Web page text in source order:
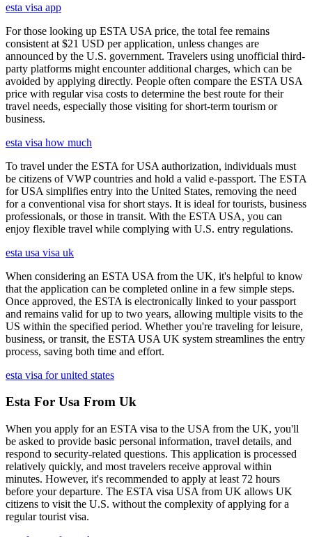
esta visa app
For those looking up ESTA USA price, the total fee remains
consistent at $21 USD per application, unless changes are
announced by the U.S. government. Travelers using unofficial third-
party platforms might encounter additional charges, which can be
avoided by applying directly. People often compare the ESTA USA
price with regular visa costs to determine the best route for their
travel needs, especially those visiting for short-term tourism or
business.
esta visa how much
To travel under the ESTA for USA authorization, individuals must
be citizens of VWP countries and hold a valid e-passport. The ESTA
for USA simplifies entry into the United States, removing the need
for a conventional visa for short stays. It is ideal for tourists, business
professionals, or those in transit. With the ESTA USA, you can
enjoy flexible travel while complying with U.S. entry regulations.
esta usa visa uk
When considering an ESTA USA from the UK, it's helpful to know
that the application can be completed online in a few simple steps.
Once approved, the ESTA is electronically linked to your passport
and remains valid for up to two years, allowing multiple visits to the
US within the specified period. Whether you're traveling for leisure,
business, or transit, the ESTA USA UK system streamlines the entry
process, saving both time and effort.
esta visa for united states
Esta For Usa From Uk
When you apply for an ESTA visa to the USA from the UK, you'll
be asked to provide basic personal information, travel details, and
respond to security-related questions. This application is processed
relatively quickly, and most travelers receive approval within
minutes. However, it's recommended to apply at least 72 hours
before your departure. The ESTA visa USA from UK allows UK
citizens to visit the U.S. without the complexity of applying for a
regular tourist visa.